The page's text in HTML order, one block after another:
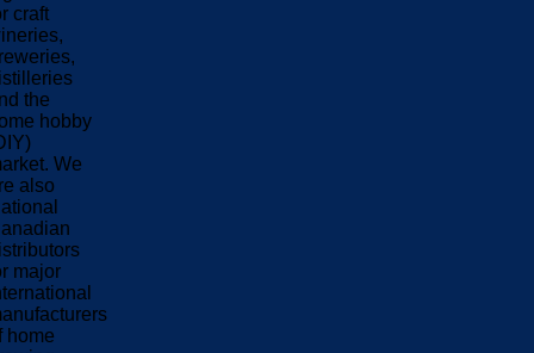
craft
the
hobby
We
also
major
home